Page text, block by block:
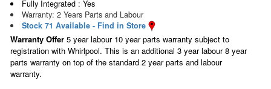
Fully Integrated : Yes
Warranty: 2 Years Parts and Labour
Stock 71 Available - Find in Store
Warranty Offer 5 year labour 10 year parts warranty subject to
registration with Whirlpool. This is an additional 3 year labour 8 year
parts warranty on top of the standard 2 year parts and labour
warranty.